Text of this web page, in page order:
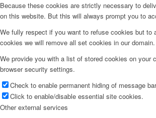
Because these cookies are strictly necessary to
on this website. But this will always prompt you to
We fully respect if you want to refuse cookies but
cookies we will remove all set cookies in our domain.
We provide you with a list of stored cookies on your
browser security settings.
Check to enable permanent hiding of message
Click to enable/disable essential site cookies.
Other external services